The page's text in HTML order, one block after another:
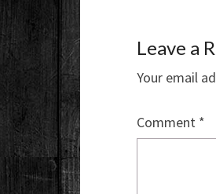
Leave a
Your email
Comment *